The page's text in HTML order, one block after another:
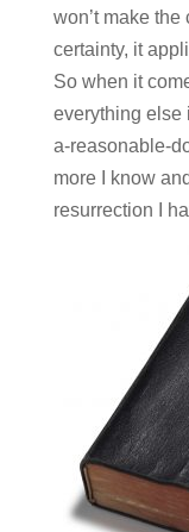
won’t make
certainty, it
So when it
everything else
a-reasonable-
more I know
resurrection I